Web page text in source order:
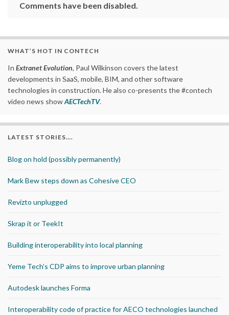
Comments have been disabled.
WHAT’S HOT IN CONTECH
In Extranet Evolution, Paul Wilkinson covers the latest
developments in SaaS, mobile, BIM, and other software
technologies in construction. He also co-presents the #contech
video news showAECTechTV.
LATEST STORIES….
Blog on hold (possibly permanently)
Mark Bew steps down as Cohesive CEO
Revizto unplugged
Skrap it or TeekIt
Building interoperability into local planning
Yeme Tech’s CDP aims to improve urban planning
Autodesk launches Forma
Interoperability code of practice for AECO technologies launched